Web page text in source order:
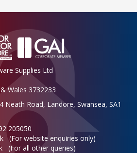
Supplies Ltd
Wales 3732233
Neath Road, Landore, Swansea, SA1
205050
(For website enquiries only)
(For all other queries)